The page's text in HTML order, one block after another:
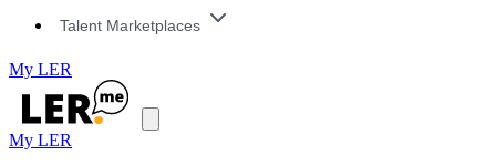
Talent Marketplaces
My LER
My LER